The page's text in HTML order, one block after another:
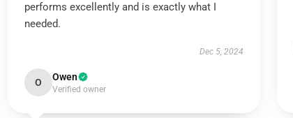
performs excellently and is exactly what I
needed.
Dec 5, 2024
O Owen
Verified owner